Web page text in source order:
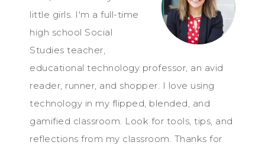
little girls. I'm a full-time
high school Social
Studies teacher,
educational technology professor, an avid
reader, runner, and shopper. I love using
technology in my flipped, blended, and
gamified classroom. Look for tools, tips, and
reflections from my classroom. Thanks for